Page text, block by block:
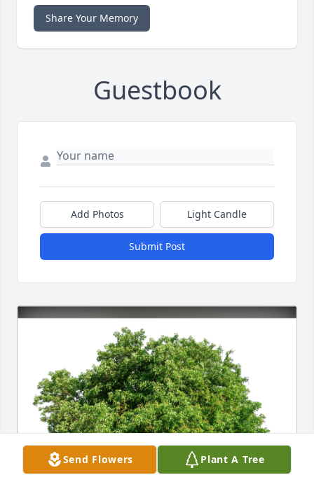
Share Your Memory
Guestbook
Add Photos Light Candle
Submit Post
Send Flowers Plant A Tree